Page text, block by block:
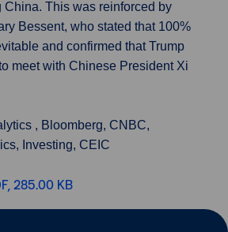
China. This was reinforced by
Bessent, who stated that 100%
and confirmed that Trump
meet with Chinese President Xi
, Bloomberg, CNBC,
Investing, CEIC
285.00 KB